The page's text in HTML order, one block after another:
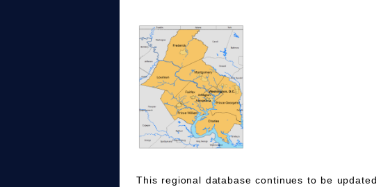
This regional database continues to be